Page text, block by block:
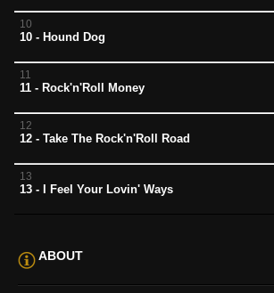
10
10 - Hound Dog
11
11 - Rock'n'Roll Money
12
12 - Take The Rock'n'Roll Road
13
13 - I Feel Your Lovin' Ways
ABOUT